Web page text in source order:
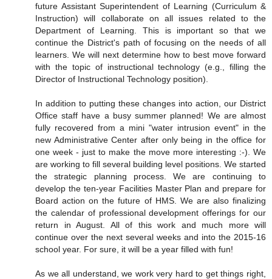
future Assistant Superintendent of Learning (Curriculum &
Instruction) will collaborate on all issues related to the
Department of Learning. This is important so that we
continue the District's path of focusing on the needs of all
learners. We will next determine how to best move forward
with the topic of instructional technology (e.g., filling the
Director of Instructional Technology position).
In addition to putting these changes into action, our District
Office staff have a busy summer planned! We are almost
fully recovered from a mini "water intrusion event" in the
new Administrative Center after only being in the office for
one week - just to make the move more interesting :-). We
are working to fill several building level positions. We started
the strategic planning process. We are continuing to
develop the ten-year Facilities Master Plan and prepare for
Board action on the future of HMS. We are also finalizing
the calendar of professional development offerings for our
return in August. All of this work and much more will
continue over the next several weeks and into the 2015-16
school year. For sure, it will be a year filled with fun!
As we all understand, we work very hard to get things right,